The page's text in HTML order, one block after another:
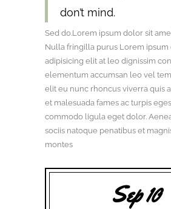
don’t mind.
Sed do.Lorem ipsum dolor sit
Nulla fringilla purus Lorem ipsum
adipisicing elit at leo dignissim
elementum accumsan leo vel
elit eu nunc rhoncus viverra quis
et malesuada fames ac turpis
commodo ligula eget dolor.
sociis natoque penatibus et
montes
Sep 10